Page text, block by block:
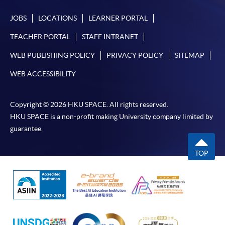
JOBS LOCATIONS LEARNER PORTAL
TEACHER PORTAL STAFF INTRANET
WEB PUBLISHING POLICY PRIVACY POLICY SITEMAP
WEB ACCESSIBILITY
Copyright © 2026 HKU SPACE. All rights reserved.
HKU SPACE is a non-profit making University company limited by
guarantee.
TOP